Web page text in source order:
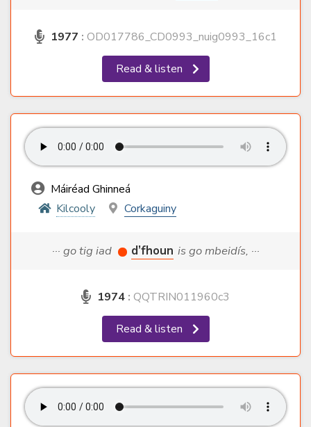
1977 : OD017786_CD0993_nuig0993_16c1
Read & listen
Máiréad Ghinneá
Kilcooly
Corkaguiny
··· go tig iad d’fhoun is go mbeidís, ···
1974 : QQTRIN011960c3
Read & listen